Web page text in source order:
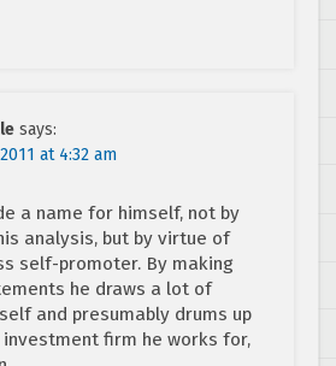
says:
at 4:32 am
a name for himself, not by
analysis, but by virtue of
self-promoter. By making
he draws a lot of
and presumably drums up
firm he works for,